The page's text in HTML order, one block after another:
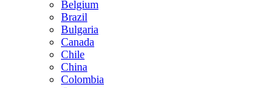
Belgium
Brazil
Bulgaria
Canada
Chile
China
Colombia